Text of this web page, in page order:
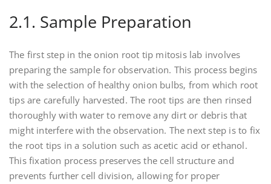
2.1. Sample Preparation
The first step in the onion root tip mitosis lab involves
preparing the sample for observation. This process begins
with the selection of healthy onion bulbs‚ from which root
tips are carefully harvested. The root tips are then rinsed
thoroughly with water to remove any dirt or debris that
might interfere with the observation. The next step is to fix
the root tips in a solution such as acetic acid or ethanol.
This fixation process preserves the cell structure and
prevents further cell division‚ allowing for proper